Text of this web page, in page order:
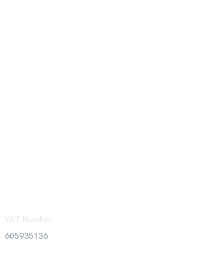
VAT Number
605935136